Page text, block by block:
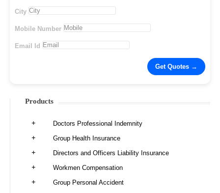
City
Mobile Number
Email Id
Products
Doctors Professional Indemnity
Group Health Insurance
Directors and Officers Liability Insurance
Workmen Compensation
Group Personal Accident